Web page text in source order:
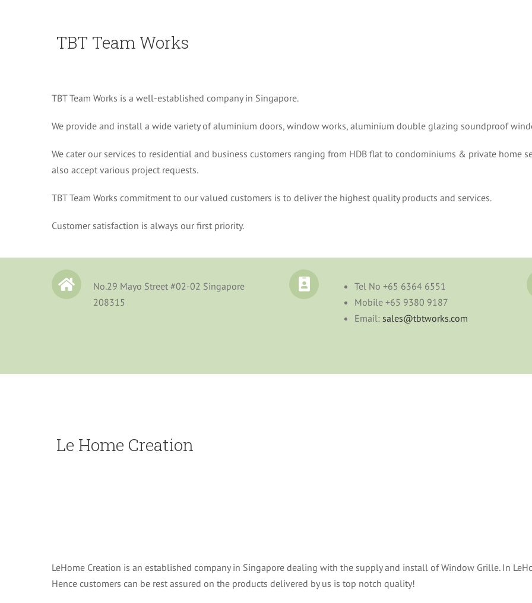
TBT Team Works
TBT Team Works is a well-established company in Singapore.
We provide and install a wide variety of aluminium doors, window works, aluminium double glazing soundproof
We cater our services to residential and business customers ranging from HDB flat to condominiums & private home
also accept various project requests.
TBT Team Works commitment to our valued customers is to deliver the highest quality products and services.
Customer satisfaction is always our first priority.
No.29 Mayo Street #02-02 Singapore
208315
Tel No +65 6364 6551
Mobile +65 9380 9187
Email: sales@tbtworks.com
Le Home Creation
LeHome Creation is an established company in Singapore dealing with the supply and install of Window Grille. In
Hence customers can be rest assured on the products delivered by us is top notch quality!